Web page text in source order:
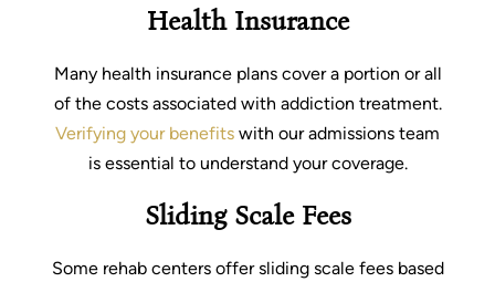
Health Insurance
Many health insurance plans cover a portion or all
of the costs associated with addiction treatment.
Verifying your benefits with our admissions team
is essential to understand your coverage.
Sliding Scale Fees
Some rehab centers offer sliding scale fees based
3000 NJ-10, Morris Plains, NJ 07950
InstagramFacebook